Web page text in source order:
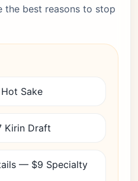
the best reasons to stop
Sake
Kirin Draft
— $9 Specialty